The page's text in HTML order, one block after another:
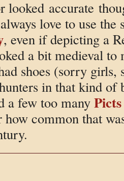
looked accurate
love to use
, even if depicting a
a bit medieval to
shoes (sorry
in that kind of
a few too many Picts
how common that